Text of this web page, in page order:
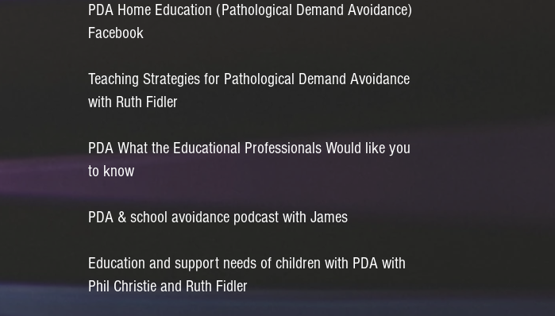
PDA Home Education (Pathological Demand Avoidance)
Facebook
Teaching Strategies for Pathological Demand Avoidance
with Ruth Fidler
PDA What the Educational Professionals Would like you
to know
PDA & school avoidance podcast with James
Education and support needs of children with PDA with
Phil Christie and Ruth Fidler